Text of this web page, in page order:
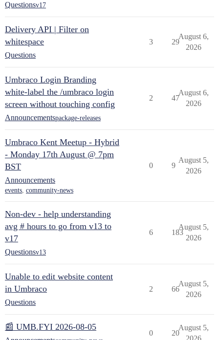
Questionsv17
Delivery API | Filter on
whitespace
Questions
3 29
August 6,
2026
Umbraco Login Branding
white-label the /umbraco login
screen without touching config
Announcementspackage-releases
2 47
August 6,
2026
Umbraco Kent Meetup - Hybrid
- Monday 17th August @ 7pm
BST
Announcements
events, community-news
0 9
August 5,
2026
Non-dev - help understanding
avg # hours to go from v13 to
v17
Questionsv13
6 183
August 5,
2026
Unable to edit website content
in Umbraco
Questions
2 66
August 5,
2026
📰 UMB.FYI 2026-08-05
0 20
August 5,
2026